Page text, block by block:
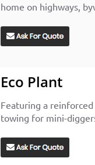
home on highways,
Eco Plant
Featuring a
towing for mini-